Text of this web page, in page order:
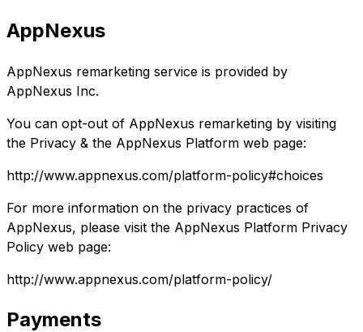
AppNexus
AppNexus remarketing service is provided by
AppNexus Inc.
You can opt-out of AppNexus remarketing by visiting
the Privacy & the AppNexus Platform web page:
http://www.appnexus.com/platform-policy#choices
For more information on the privacy practices of
AppNexus, please visit the AppNexus Platform Privacy
Policy web page:
http://www.appnexus.com/platform-policy/
Payments